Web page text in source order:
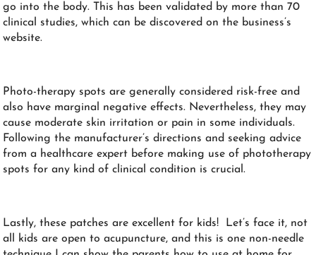
go into the body. This has been validated by more than 70
clinical studies, which can be discovered on the business’s
website.
Photo-therapy spots are generally considered risk-free and
also have marginal negative effects. Nevertheless, they may
cause moderate skin irritation or pain in some individuals.
Following the manufacturer’s directions and seeking advice
from a healthcare expert before making use of phototherapy
spots for any kind of clinical condition is crucial.
Lastly, these patches are excellent for kids! Let’s face it, not
all kids are open to acupuncture, and this is one non-needle